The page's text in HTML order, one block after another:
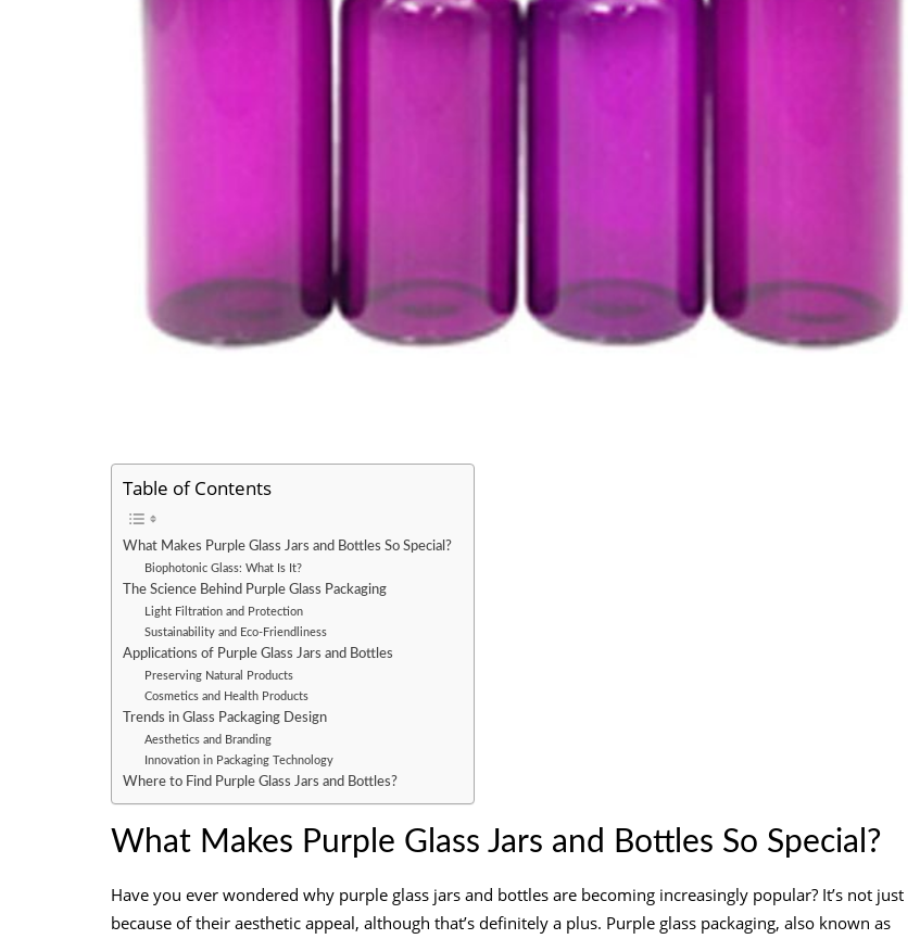
Table of Contents
What Makes Purple Glass Jars and Bottles So Special?
Biophotonic Glass: What Is It?
The Science Behind Purple Glass Packaging
Light Filtration and Protection
Sustainability and Eco-Friendliness
Applications of Purple Glass Jars and Bottles
Preserving Natural Products
Cosmetics and Health Products
Trends in Glass Packaging Design
Aesthetics and Branding
Innovation in Packaging Technology
Where to Find Purple Glass Jars and Bottles?
What Makes Purple Glass Jars and Bottles So Special?
Have you ever wondered why purple glass jars and bottles are becoming increasingly popular? It’s not just
because of their aesthetic appeal, although that’s definitely a plus. Purple glass packaging, also known as